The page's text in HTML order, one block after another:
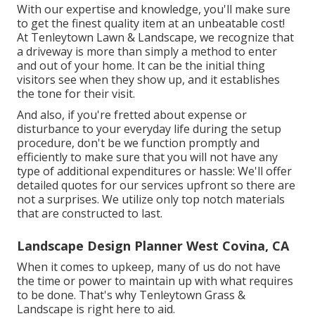
With our expertise and knowledge, you'll make sure
to get the finest quality item at an unbeatable cost!
At Tenleytown Lawn & Landscape, we recognize that
a driveway is more than simply a method to enter
and out of your home. It can be the initial thing
visitors see when they show up, and it establishes
the tone for their visit.
And also, if you're fretted about expense or
disturbance to your everyday life during the setup
procedure, don't be we function promptly and
efficiently to make sure that you will not have any
type of additional expenditures or hassle: We'll offer
detailed quotes for our services upfront so there are
not a surprises. We utilize only top notch materials
that are constructed to last.
Landscape Design Planner West Covina, CA
When it comes to upkeep, many of us do not have
the time or power to maintain up with what requires
to be done. That's why Tenleytown Grass &
Landscape is right here to aid.